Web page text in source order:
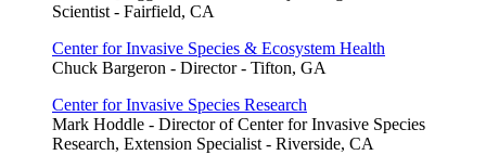
Scientist - Fairfield, CA
Center for Invasive Species & Ecosystem Health
Chuck Bargeron - Director - Tifton, GA
Center for Invasive Species Research
Mark Hoddle - Director of Center for Invasive Species
Research, Extension Specialist - Riverside, CA